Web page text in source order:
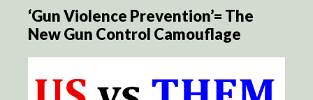
‘Gun Violence Prevention’= The
New Gun Control Camouflage